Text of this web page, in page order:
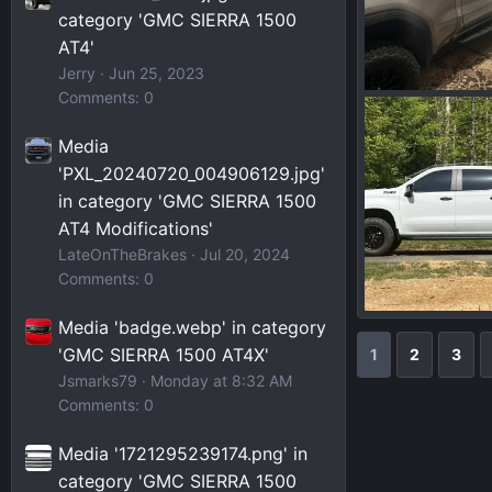
category 'GMC SIERRA 1500
AT4'
Jerry
Jun 25, 2023
Comments: 0
Media
'PXL_20240720_004906129.jpg'
in category 'GMC SIERRA 1500
AT4 Modifications'
LateOnTheBrakes
Jul 20, 2024
Comments: 0
Media 'badge.webp' in category
'GMC SIERRA 1500 AT4X'
Jsmarks79
Monday at 8:32 AM
Comments: 0
Media '1721295239174.png' in
category 'GMC SIERRA 1500
IMG_7751.jpeg
Wakinvol
0
0
Wakinvol
0
0
1 2 3